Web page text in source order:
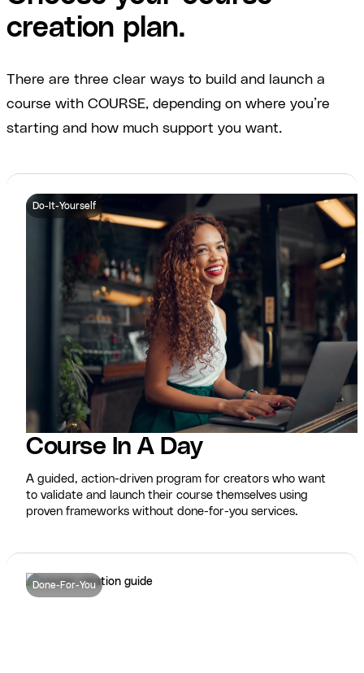
creation plan.
There are three clear ways to build and launch a
course with COURSE, depending on where you’re
starting and how much support you want.
Do-It-Yourself
Course In A Day
A guided, action-driven program for creators who want
to validate and launch their course themselves using
proven frameworks without done-for-you services.
Done-For-You